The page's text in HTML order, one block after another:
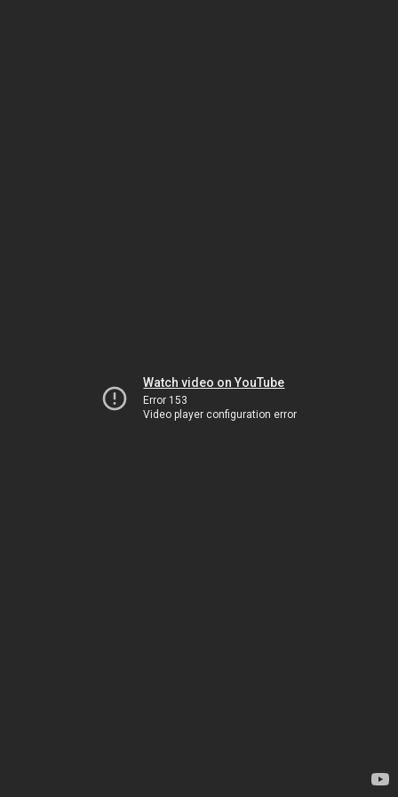
Watch video on YouTube
Error 153
Video player configuration error